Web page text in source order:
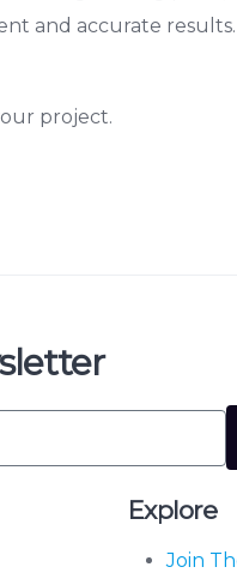
and accurate
project.
Explore
Join